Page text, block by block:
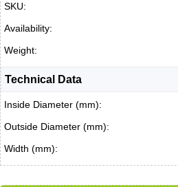
SKU:
Availability:
Weight:
Technical Data
Inside Diameter (mm):
Outside Diameter (mm):
Width (mm):